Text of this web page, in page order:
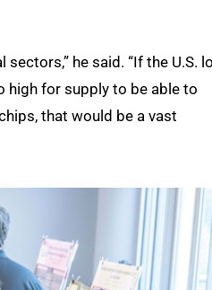
he said. “If the U.S.
high for supply to be able to
that would be a vast